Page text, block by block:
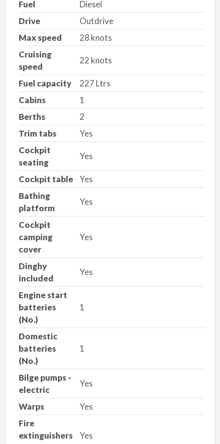
Fuel
Diesel
Drive
Outdrive
Max speed
28 knots
Cruising
speed
22 knots
Fuel capacity
227 Ltrs
Cabins
1
Berths
2
Trim tabs
Yes
Cockpit
seating
Yes
Cockpit table
Yes
Bathing
platform
Yes
Cockpit
camping
cover
Yes
Dinghy
included
Yes
Engine start
batteries
(No.)
1
Domestic
batteries
(No.)
1
Bilge pumps -
electric
Yes
Warps
Yes
Fire
extinguishers
Yes